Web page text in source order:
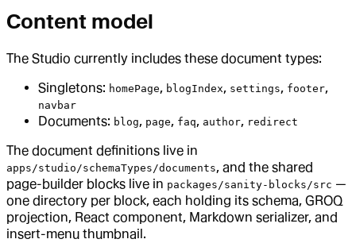
Content model
The Studio currently includes these document types:
Singletons: homePage, blogIndex, settings, footer,
navbar
Documents: blog, page, faq, author, redirect
The document definitions live in
apps/studio/schemaTypes/documents, and the shared
page-builder blocks live in packages/sanity-blocks/src —
one directory per block, each holding its schema, GROQ
projection, React component, Markdown serializer, and
insert-menu thumbnail.